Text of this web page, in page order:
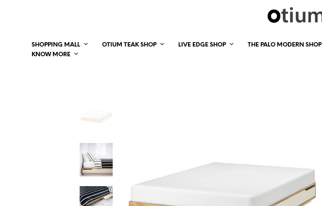
SHOPPING MALL OTIUM TEAK SHOP LIVE EDGE SHOP THE PALO MODERN SHOP
KNOW MORE